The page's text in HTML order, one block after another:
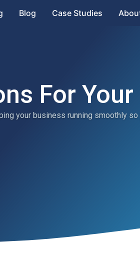
Blog Case Studies
For
your business running smoothly